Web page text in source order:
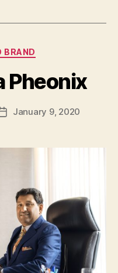
BRAND
Pheonix
PostJanuary 9, 2020